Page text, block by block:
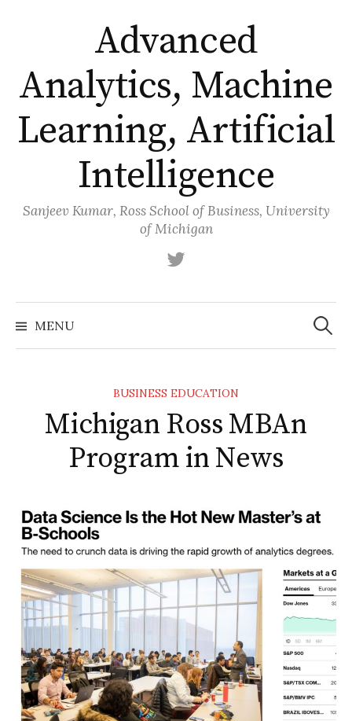
Advanced
Analytics, Machine
Learning, Artificial
Intelligence
Sanjeev Kumar, Ross School of Business, University
of Michigan
MENU
Search
for:
BUSINESS EDUCATION
Michigan Ross MBAn
Program in News